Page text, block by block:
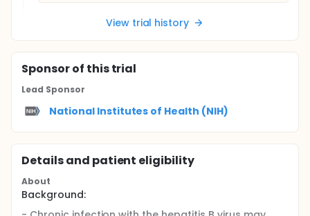
View trial history
Sponsorof this trial
Lead Sponsor
National Institutes of Health (NIH)
Details and patient eligibility
About
Background: